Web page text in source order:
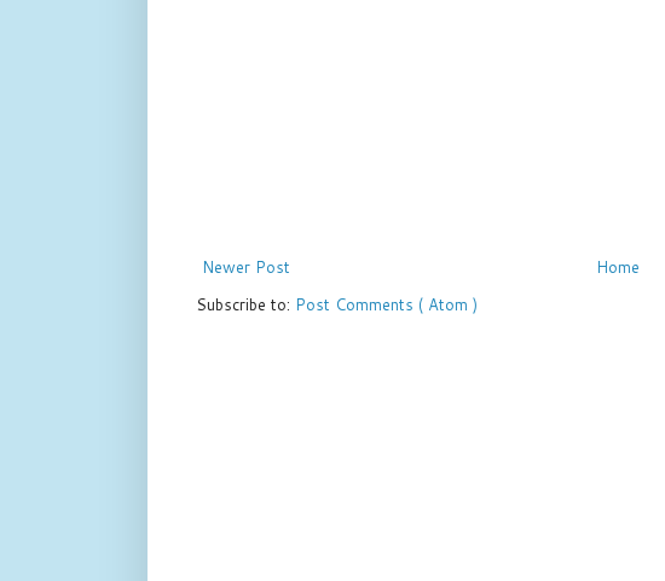
Newer Post
Home
Subscribe to: Post Comments ( Atom )